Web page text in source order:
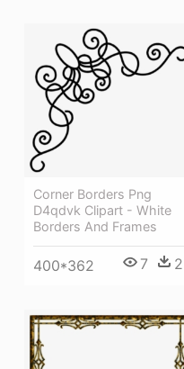
Corner Borders Png
D4qdvk Clipart - White
Borders And Frames
400*362 7 2